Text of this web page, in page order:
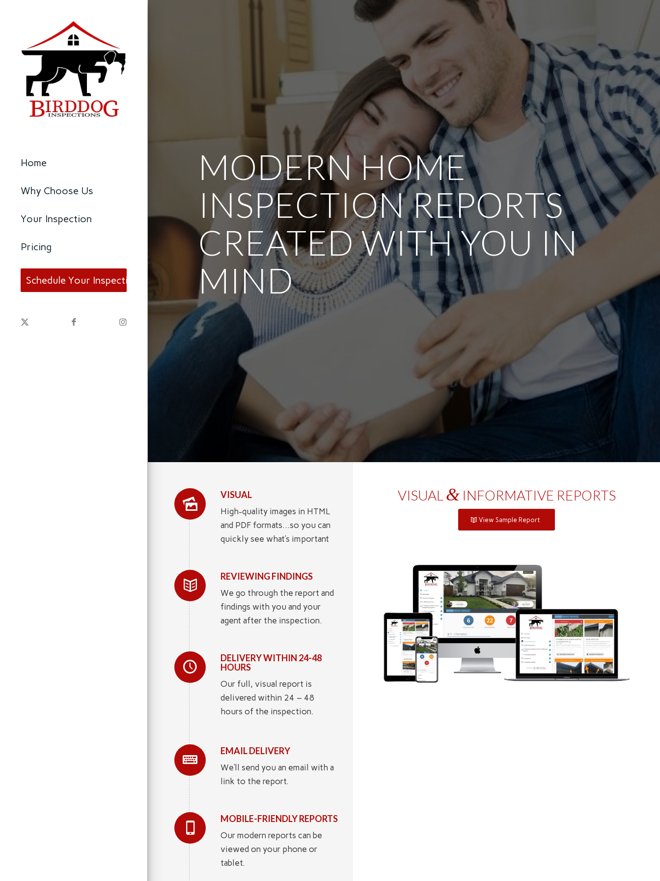
Home
Why Choose Us
Your Inspection
Pricing
Schedule Your Inspection
MODERN HOME
INSPECTION REPORTS
CREATED WITH YOU IN
MIND
VISUAL
High-quality images in HTML
and PDF formats…so you can
quickly see what’s important
REVIEWING FINDINGS
We go through the report and
findings with you and your
agent after the inspection.
DELIVERY WITHIN 24-48
HOURS
Our full, visual report is
delivered within 24 – 48
hours of the inspection.
EMAIL DELIVERY
We’ll send you an email with a
link to the report.
MOBILE-FRIENDLY REPORTS
Our modern reports can be
viewed on your phone or
tablet.
VISUAL &INFORMATIVE REPORTS
View Sample Report